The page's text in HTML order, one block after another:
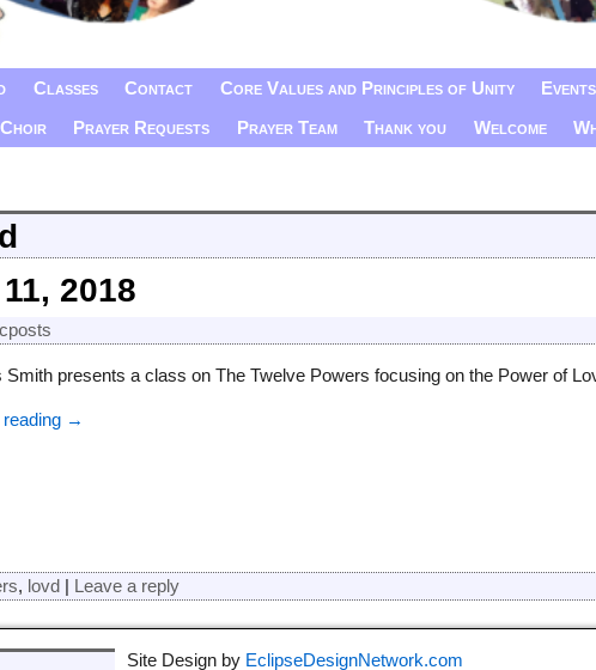
Classes Contact Core Values and Principles of Unity
Choir Prayer Requests Prayer Team Thank you Welcome
2018
Smith presents a class on The Twelve Powers focusing on the Power of
reading →
, lovd | Leave a reply
Site Design by EclipseDesignNetwork.com